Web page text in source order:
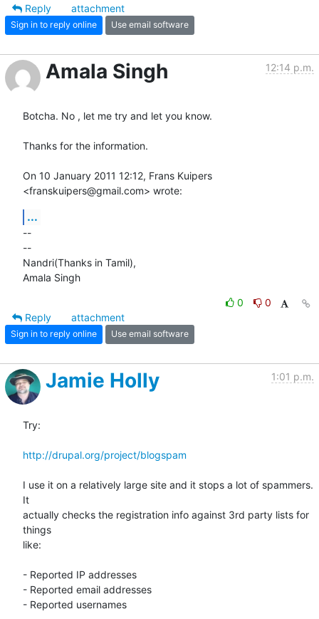
Reply
attachment
Sign in to reply online Use email software
Amala Singh 12:14 p.m.
Botcha. No , let me try and let you know.
Thanks for the information.
On 10 January 2011 12:12, Frans Kuipers
<franskuipers@gmail.com> wrote:
...
--
--
Nandri(Thanks in Tamil),
Amala Singh
0
0
Reply
attachment
Sign in to reply online Use email software
Jamie Holly 1:01 p.m.
Try:
http://drupal.org/project/blogspam
I use it on a relatively large site and it stops a lot of spammers.
It
actually checks the registration info against 3rd party lists for
things
like:
- Reported IP addresses
- Reported email addresses
- Reported usernames